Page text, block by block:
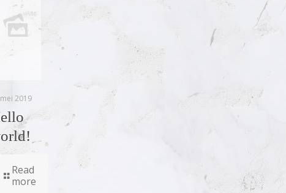
2019
Read
more